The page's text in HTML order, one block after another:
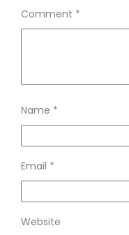
Comment *
Name *
Email *
Website